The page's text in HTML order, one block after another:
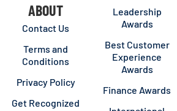
ABOUT
Contact Us
Terms and
Conditions
Privacy Policy
Get Recognized
Leadership
Awards
Best Customer
Experience
Awards
Finance Awards